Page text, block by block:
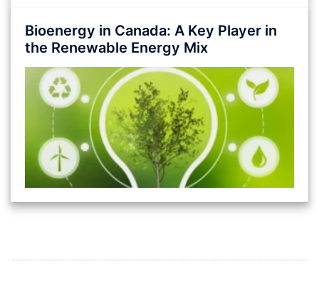
Bioenergy in Canada: A Key Player in
the Renewable Energy Mix